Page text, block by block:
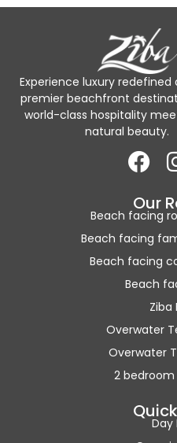
Experience luxury redefined
premier beachfront
world-class hospitality
natural beauty.
Our
Beach facing
Beach facing
Beach facing
Beach
Ziba
Overwater
Overwater
2
Day